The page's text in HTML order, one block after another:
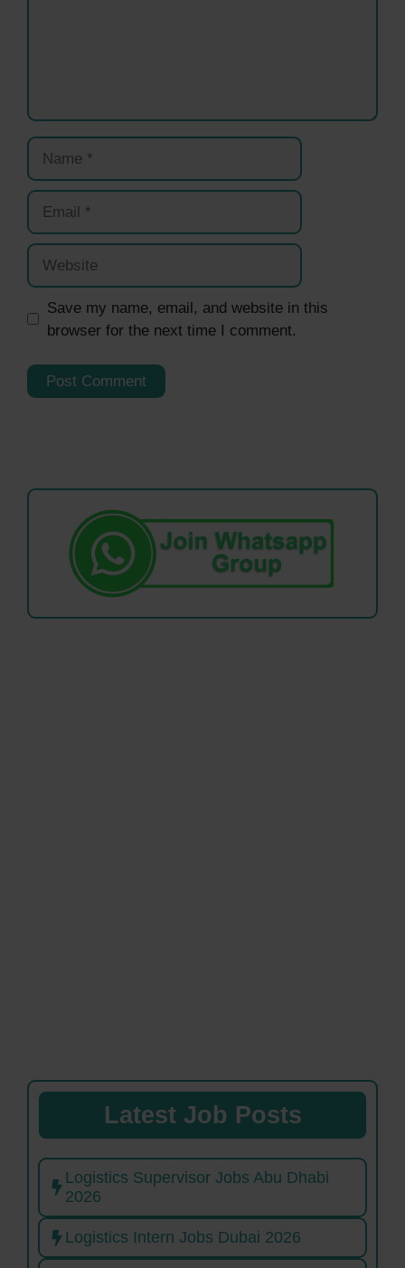
Name
Email
Website
Save my name, email, and website in this
browser for the next time I comment.
Latest Job Posts
Logistics Supervisor Jobs Abu Dhabi
2026
Logistics Intern Jobs Dubai 2026